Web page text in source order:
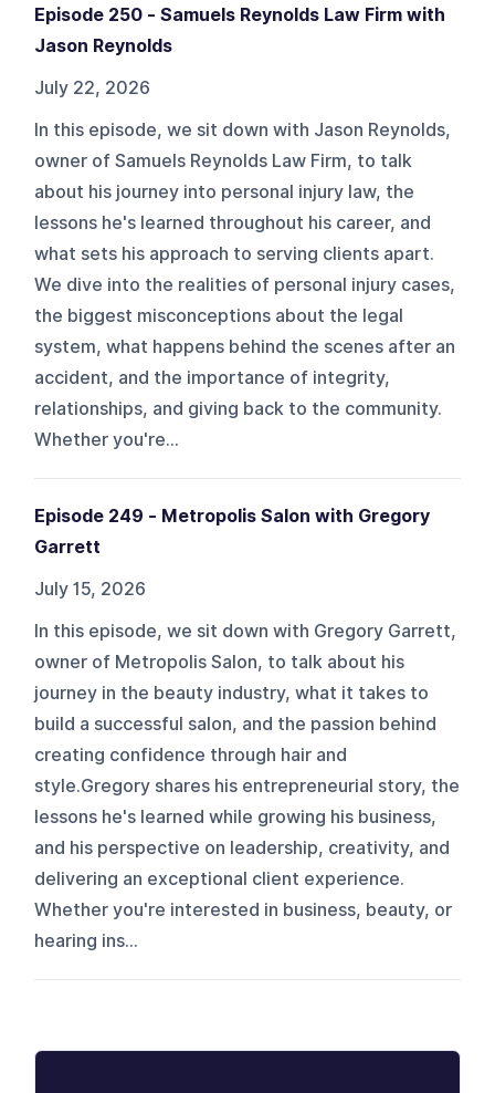
Episode 250 - Samuels Reynolds Law Firm with
Jason Reynolds
July 22, 2026
In this episode, we sit down with Jason Reynolds,
owner of Samuels Reynolds Law Firm, to talk
about his journey into personal injury law, the
lessons he's learned throughout his career, and
what sets his approach to serving clients apart.
We dive into the realities of personal injury cases,
the biggest misconceptions about the legal
system, what happens behind the scenes after an
accident, and the importance of integrity,
relationships, and giving back to the community.
Whether you're...
Episode 249 - Metropolis Salon with Gregory
Garrett
July 15, 2026
In this episode, we sit down with Gregory Garrett,
owner of Metropolis Salon, to talk about his
journey in the beauty industry, what it takes to
build a successful salon, and the passion behind
creating confidence through hair and
style.Gregory shares his entrepreneurial story, the
lessons he's learned while growing his business,
and his perspective on leadership, creativity, and
delivering an exceptional client experience.
Whether you're interested in business, beauty, or
hearing ins...